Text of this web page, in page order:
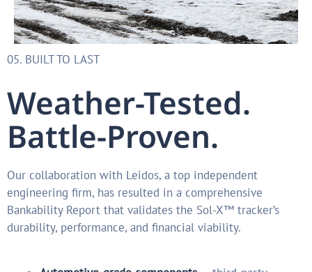
05. BUILT TO LAST
Weather-Tested.
Battle-Proven.
Our collaboration with Leidos, a top independent
engineering firm, has resulted in a comprehensive
Bankability Report that validates the Sol-X™ tracker’s
durability, performance, and financial viability.